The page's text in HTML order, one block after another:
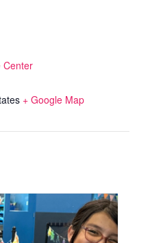
Center
+ Google Map